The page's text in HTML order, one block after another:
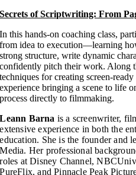
Secrets of Scriptwriting: From
In this hands-on coaching class,
from idea to execution—learning
strong structure, write dynamic
confidently pitch their work. Along
techniques for creating screen-
experience bringing a scene to life
process directly to filmmaking.
Leann Barna is a screenwriter,
extensive experience in both the
education. She is the founder and
Media. Her professional
roles at Disney Channel,
PureFlix, and Pinnacle Peak